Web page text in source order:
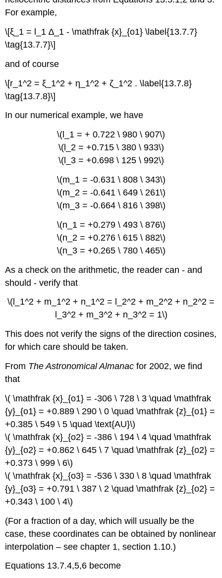
For example,
\[ξ_1 = l_1 ∆_1 - \mathfrak {x}_{o1} \label{13.7.7}
\tag{13.7.7}\]
and of course
\[r_1^2 = ξ_1^2 + η_1^2 + ζ_1^2 . \label{13.7.8}
\tag{13.7.8}\]
In our numerical example, we have
\(l_1 = + 0.722 \ 980 \ 907\)
\(l_2 = +0.715 \ 380 \ 933\)
\(l_3 = +0.698 \ 125 \ 992\)
\(m_1 = -0.631 \ 808 \ 343\)
\(m_2 = -0.641 \ 649 \ 261\)
\(m_3 = -0.664 \ 816 \ 398\)
\(n_1 = +0.279 \ 493 \ 876\)
\(n_2 = +0.276 \ 615 \ 882\)
\(n_3 = +0.265 \ 780 \ 465\)
As a check on the arithmetic, the reader can - and
should - verify that
\(l_1^2 + m_1^2 + n_1^2 = l_2^2 + m_2^2 + n_2^2 =
l_3^2 + m_3^2 + n_3^2 = 1\)
This does not verify the signs of the direction cosines,
for which care should be taken.
From The Astronomical Almanac for 2002, we find
that
\( \mathfrak {x}_{o1} = -306 \ 728 \ 3 \quad \mathfrak
{y}_{o1} = +0.889 \ 290 \ 0 \quad \mathfrak {z}_{o1} =
+0.385 \ 549 \ 5 \quad \text{AU}\)
\( \mathfrak {x}_{o2} = -386 \ 194 \ 4 \quad \mathfrak
{y}_{o2} = +0.862 \ 645 \ 7 \quad \mathfrak {z}_{o2} =
+0.373 \ 999 \ 6\)
\( \mathfrak {x}_{o3} = -536 \ 330 \ 8 \quad \mathfrak
{y}_{o3} = +0.791 \ 387 \ 2 \quad \mathfrak {z}_{o2} =
+0.343 \ 100 \ 4\)
(For a fraction of a day, which will usually be the
case, these coordinates can be obtained by nonlinear
interpolation – see chapter 1, section 1.10.)
Equations 13.7.4,5,6 become